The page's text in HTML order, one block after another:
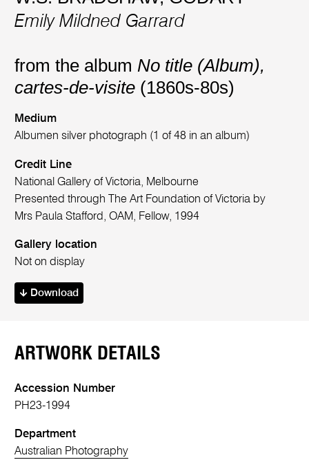
Emily Mildned Garrard
from the album No title (Album),
cartes-de-visite (1860s-80s)
Medium
Albumen silver photograph (1 of 48 in an album)
Credit Line
National Gallery of Victoria, Melbourne
Presented through The Art Foundation of Victoria by
Mrs Paula Stafford, OAM, Fellow, 1994
Gallery location
Not on display
Download
ARTWORK DETAILS
Accession Number
PH23-1994
Department
Australian Photography